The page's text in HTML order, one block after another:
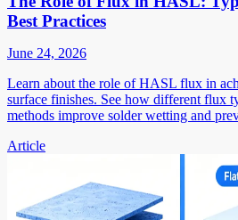
Best Practices
June 24, 2026
Learn about the role of HASL flux in
surface finishes. See how different flux
methods improve solder wetting and
Article